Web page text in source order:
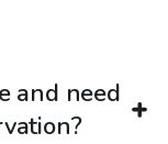
and need